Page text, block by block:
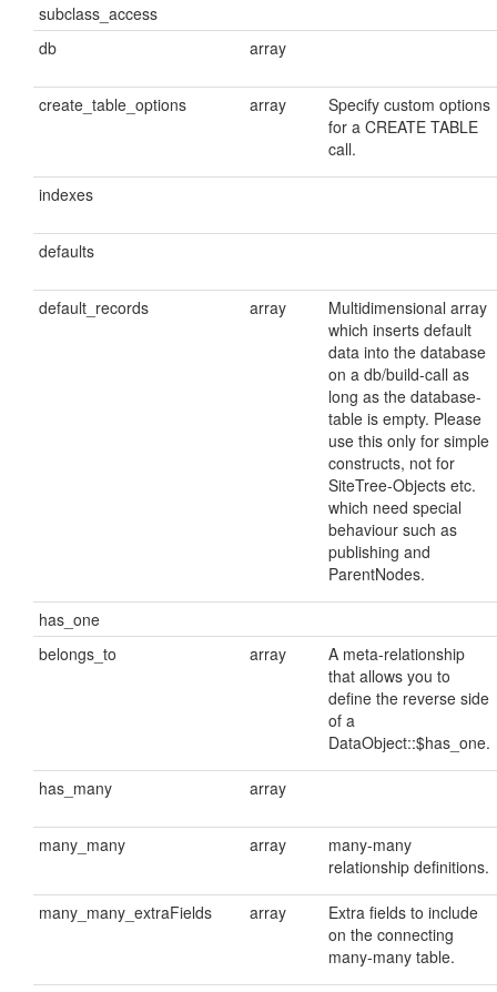
subclass_access
db
array
create_table_options array
Specify custom options
for a CREATE TABLE
call.
indexes
defaults
default_records array
Multidimensional array
which inserts default
data into the database
on a db/build-call as
long as the database-
table is empty. Please
use this only for simple
constructs, not for
SiteTree-Objects etc.
which need special
behaviour such as
publishing and
ParentNodes.
has_one
belongs_to
array
A meta-relationship
that allows you to
define the reverse side
of a
DataObject::$has_one.
has_many array
many_many array
many-many
relationship definitions.
many_many_extraFields array
Extra fields to include
on the connecting
many-many table.